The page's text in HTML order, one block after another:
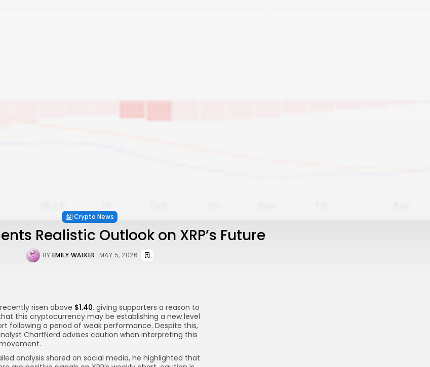
Crypto News
Realistic Outlook on XRP’s Future
BY EMILY WALKER MAY 5, 2026
recently risen above $1.40, giving supporters a reason to
this cryptocurrency may be establishing a new level
following a period of weak performance. Despite this,
ChartNerd advises caution when interpreting this
analysis shared on social media, he highlighted that